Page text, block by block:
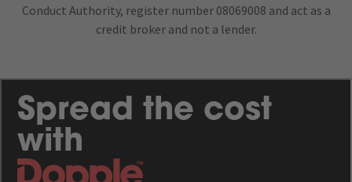
Conduct Authority, register number 08069008 and act as a
credit broker and not a lender.